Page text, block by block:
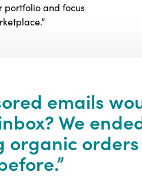
portfolio and focus
emails
We
organic